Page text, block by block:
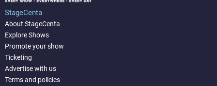
StageCenta
About StageCenta
Explore Shows
Promote your show
Ticketing
Advertise with us
Terms and policies